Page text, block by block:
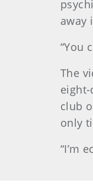
away
“You
The
club
only
“I’m